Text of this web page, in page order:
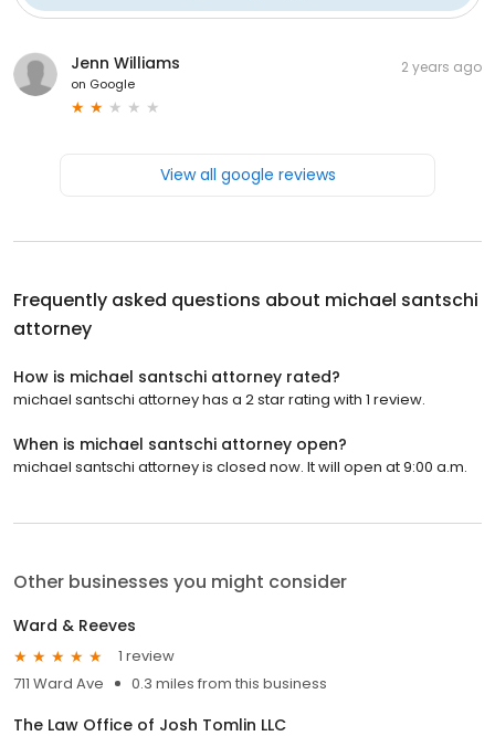
Jenn Williams
on Google
2 years ago
View all google reviews
Frequently asked questions about michael santschi
attorney
How is michael santschi attorney rated?
michael santschi attorney has a 2 star rating with 1 review.
When is michael santschi attorney open?
michael santschi attorney is closed now. It will open at 9:00 a.m.
Other businesses you might consider
Ward & Reeves
1 review
711 Ward Ave
0.3 miles from this business
The Law Office of Josh Tomlin LLC